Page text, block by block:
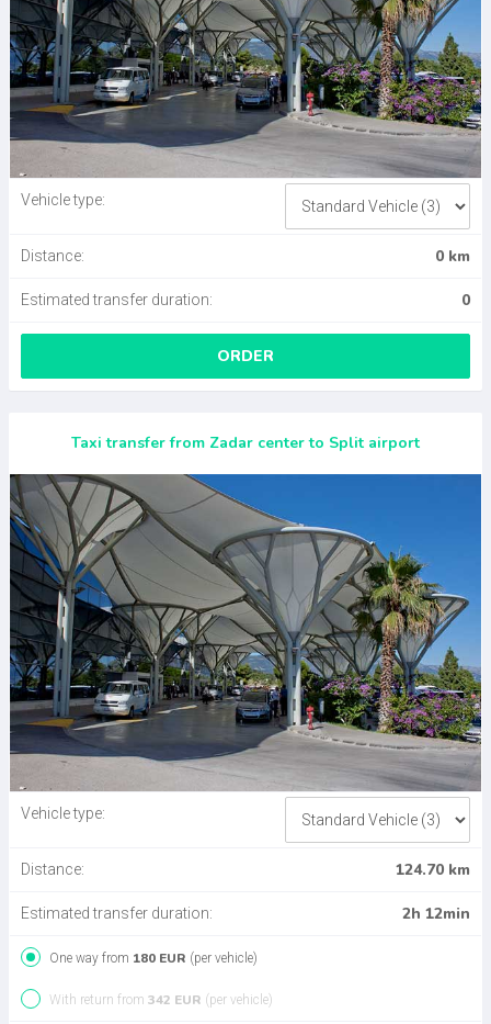
Vehicle type:
Distance: 0 km
Estimated transfer duration: 0
ORDER
Taxi transfer from Zadar center to Split airport
Vehicle type:
Distance: 124.70 km
Estimated transfer duration: 2h 12min
One way from 180 EUR (per vehicle)
With return from 342 EUR (per vehicle)